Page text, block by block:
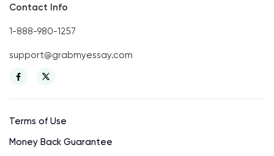
Contact Info
1-888-980-1257
support@grabmyessay.com
Terms of Use
Money Back Guarantee